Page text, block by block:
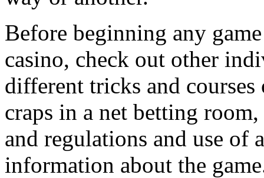
Before beginning any
casino, check out other
different tricks and
craps in a net betting
and regulations and use of
information about the